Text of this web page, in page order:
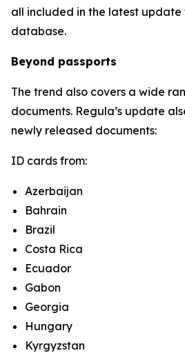
all included in the latest update
database.
Beyond passports
The trend also covers a wide
documents. Regula’s update
newly released documents:
ID cards from:
Azerbaijan
Bahrain
Brazil
Costa Rica
Ecuador
Gabon
Georgia
Hungary
Kyrgyzstan